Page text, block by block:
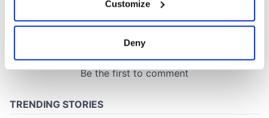
Collect information about your geographical
location which can be accurate to within several
Customize
Deny